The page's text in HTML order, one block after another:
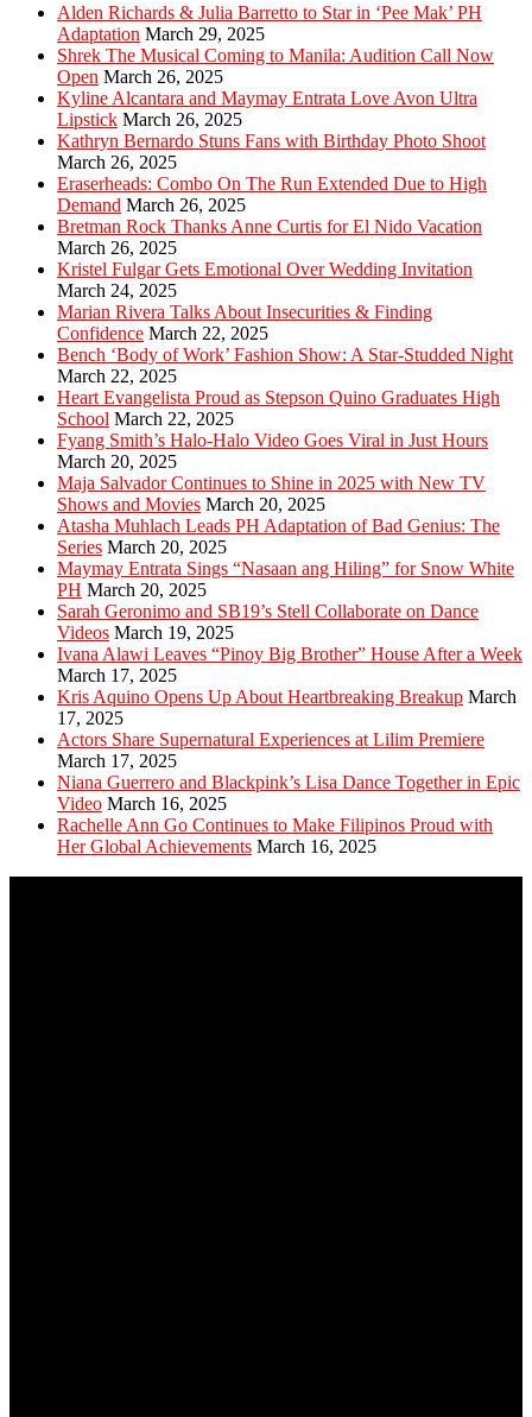
Alden Richards & Julia Barretto to Star in ‘Pee Mak’ PH
Adaptation March 29, 2025
Shrek The Musical Coming to Manila: Audition Call Now
Open March 26, 2025
Kyline Alcantara and Maymay Entrata Love Avon Ultra
Lipstick March 26, 2025
Kathryn Bernardo Stuns Fans with Birthday Photo Shoot
March 26, 2025
Eraserheads: Combo On The Run Extended Due to High
Demand March 26, 2025
Bretman Rock Thanks Anne Curtis for El Nido Vacation
March 26, 2025
Kristel Fulgar Gets Emotional Over Wedding Invitation
March 24, 2025
Marian Rivera Talks About Insecurities & Finding
Confidence March 22, 2025
Bench ‘Body of Work’ Fashion Show: A Star-Studded Night
March 22, 2025
Heart Evangelista Proud as Stepson Quino Graduates High
School March 22, 2025
Fyang Smith’s Halo-Halo Video Goes Viral in Just Hours
March 20, 2025
Maja Salvador Continues to Shine in 2025 with New TV
Shows and Movies March 20, 2025
Atasha Muhlach Leads PH Adaptation of Bad Genius: The
Series March 20, 2025
Maymay Entrata Sings “Nasaan ang Hiling” for Snow White
PH March 20, 2025
Sarah Geronimo and SB19’s Stell Collaborate on Dance
Videos March 19, 2025
Ivana Alawi Leaves “Pinoy Big Brother” House After a Week
March 17, 2025
Kris Aquino Opens Up About Heartbreaking Breakup March
17, 2025
Actors Share Supernatural Experiences at Lilim Premiere
March 17, 2025
Niana Guerrero and Blackpink’s Lisa Dance Together in Epic
Video March 16, 2025
Rachelle Ann Go Continues to Make Filipinos Proud with
Her Global Achievements March 16, 2025